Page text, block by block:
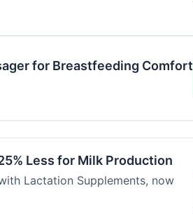
for Breastfeeding Comfort
Less for Milk Production
Lactation Supplements, now